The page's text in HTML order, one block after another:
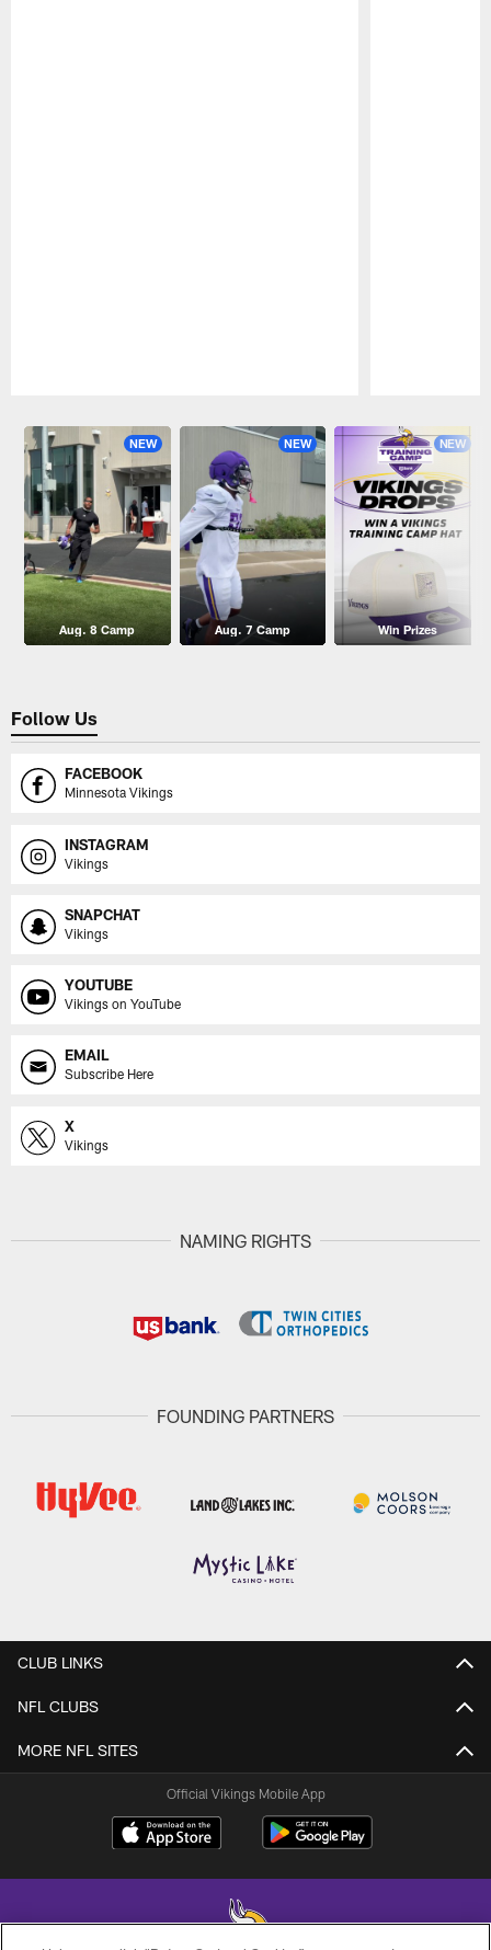
NEW
Aug. 8 Camp
NEW
Aug. 7 Camp
NEW
Win Prizes
Follow Us
FACEBOOK
Minnesota Vikings
INSTAGRAM
Vikings
SNAPCHAT
Vikings
YOUTUBE
Vikings on YouTube
EMAIL
Subscribe Here
X
Vikings
NAMING RIGHTS
FOUNDING PARTNERS
CLUB LINKS
NFL CLUBS
MORE NFL SITES
Official Vikings Mobile App